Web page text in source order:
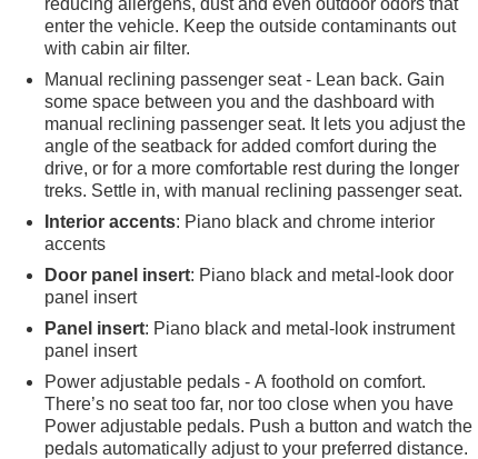
enter the vehicle. Keep the outside contaminants out
with cabin air filter.
Manual reclining passenger seat - Lean back. Gain
some space between you and the dashboard with
manual reclining passenger seat. It lets you adjust the
angle of the seatback for added comfort during the
drive, or for a more comfortable rest during the longer
treks. Settle in, with manual reclining passenger seat.
Interior accents: Piano black and chrome interior
accents
Door panel insert: Piano black and metal-look door
panel insert
Panel insert: Piano black and metal-look instrument
panel insert
Power adjustable pedals - A foothold on comfort.
There’s no seat too far, nor too close when you have
Power adjustable pedals. Push a button and watch the
pedals automatically adjust to your preferred distance.